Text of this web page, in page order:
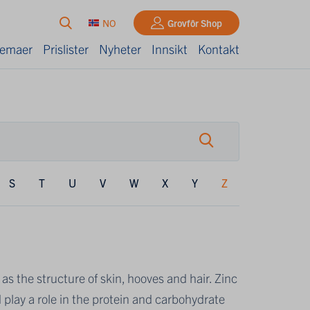
NO Grovfôr Shop
Prislister Nyheter Innsikt Kontakt
S T U V W X Y Z
the structure of skin, hooves and hair. Zinc
a role in the protein and carbohydrate